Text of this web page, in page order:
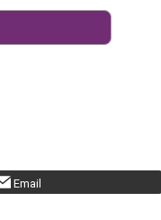
Email